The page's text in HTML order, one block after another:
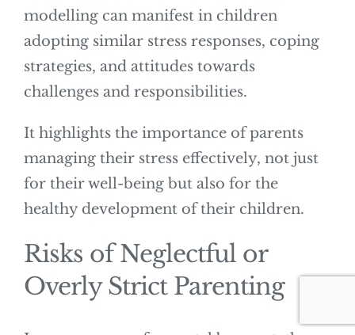
modelling can manifest in children
adopting similar stress responses, coping
strategies, and attitudes towards
challenges and responsibilities.
It highlights the importance of parents
managing their stress effectively, not just
for their well-being but also for the
healthy development of their children.
Risks of Neglectful or
Overly Strict Parenting